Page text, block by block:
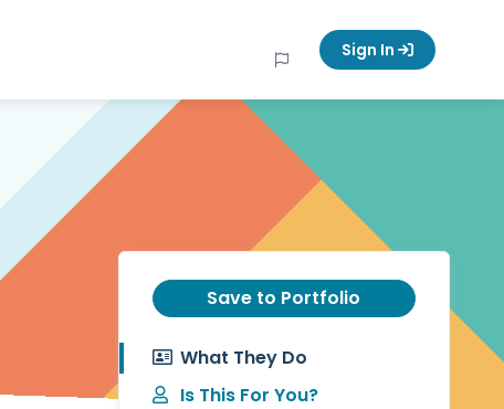
Sign In
Save to Portfolio
What They Do
Is This For You?